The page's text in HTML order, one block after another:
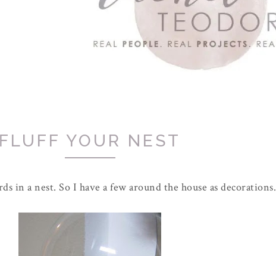
FLUFF YOUR NEST
in a nest. So I have a few around the house as decorations.